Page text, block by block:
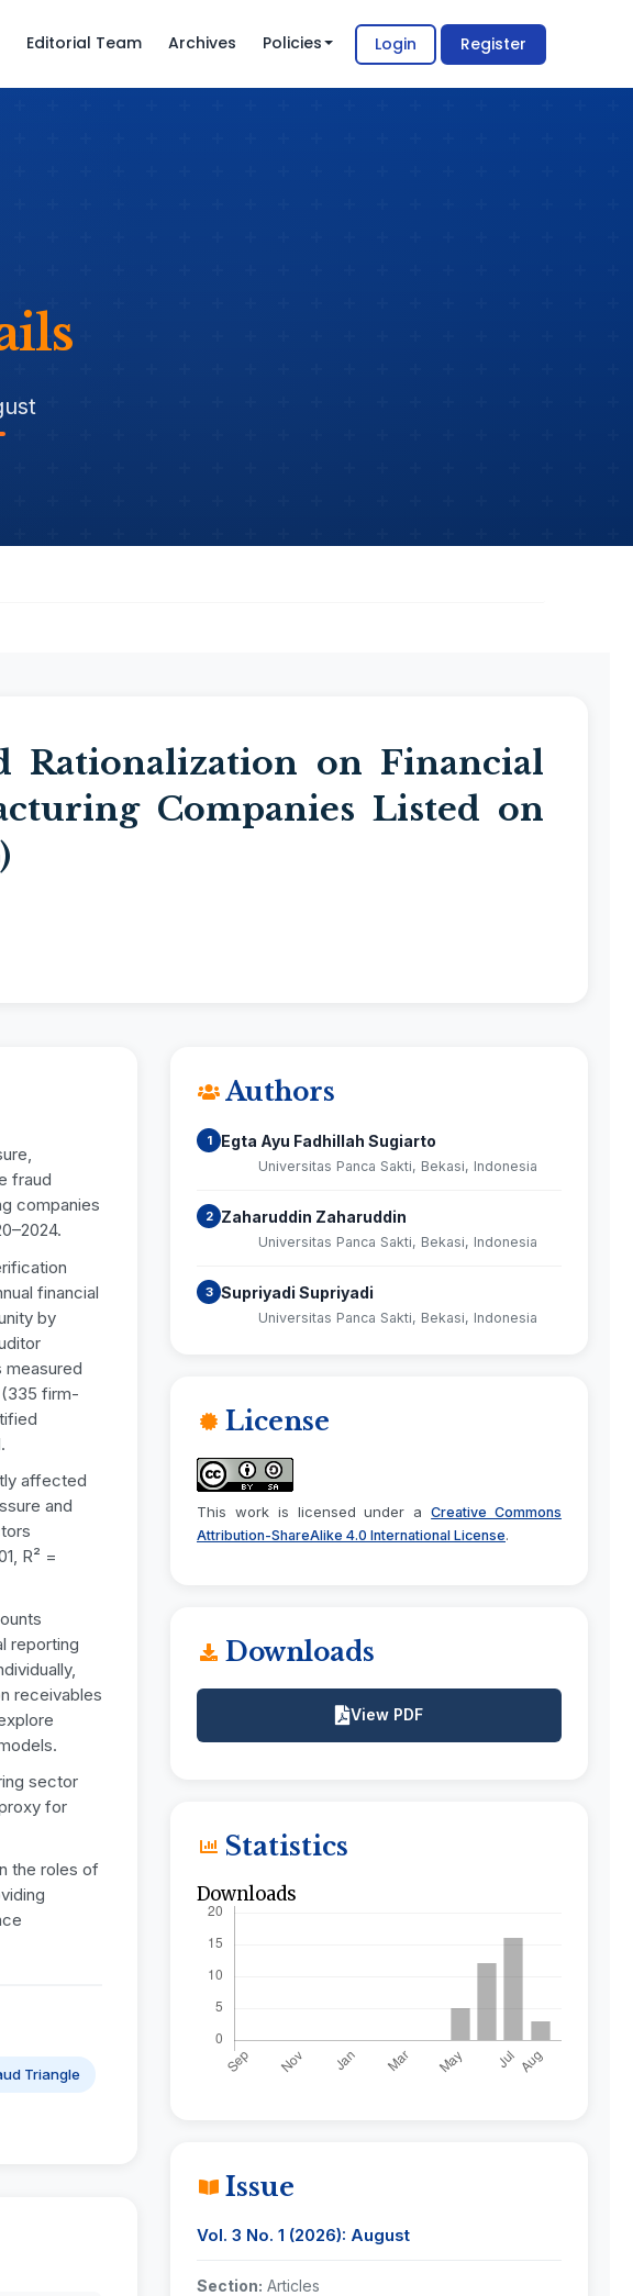
Editorial Team Archives Policies Login Register
Rationalization on Financial
Companies Listed on
fraud
companies
financial
by
measured
firm-
affected
and
R² =
reporting
receivables
sector
for
the roles of
Triangle
Authors
1 Egta Ayu Fadhillah Sugiarto
Universitas Panca Sakti, Bekasi, Indonesia
2 Zaharuddin Zaharuddin
Universitas Panca Sakti, Bekasi, Indonesia
3 Supriyadi Supriyadi
Universitas Panca Sakti, Bekasi, Indonesia
License
This work is licensed under aCreative Commons
Attribution-ShareAlike 4.0 International License.
Downloads
View PDF
Statistics
Downloads
Issue
Vol. 3 No. 1 (2026): August
Section: Articles